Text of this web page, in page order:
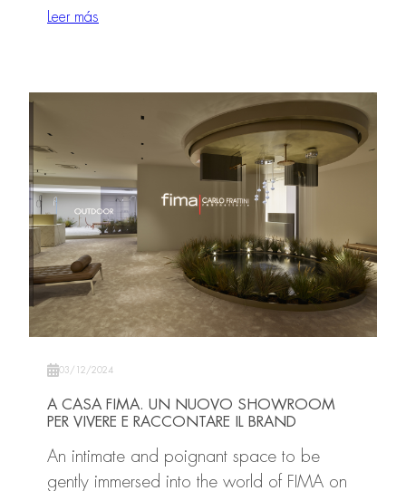
Leer más
03/12/2024
A CASA FIMA. UN NUOVO SHOWROOM
PER VIVERE E RACCONTARE IL BRAND
An intimate and poignant space to be
gently immersed into the world of FIMA on